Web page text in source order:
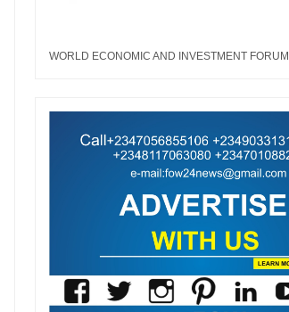
WORLD ECONOMIC AND INVESTMENT FORUM